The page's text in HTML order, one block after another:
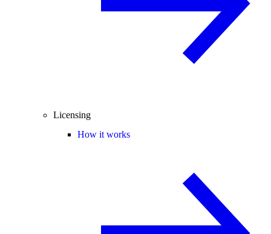
Licensing
How it works